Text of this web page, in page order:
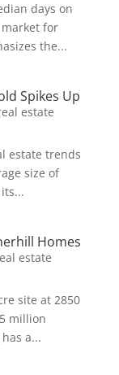
days on
for
the...
Spikes Up
estate
estate trends
size of
Homes
estate
site at 2850
million
a...